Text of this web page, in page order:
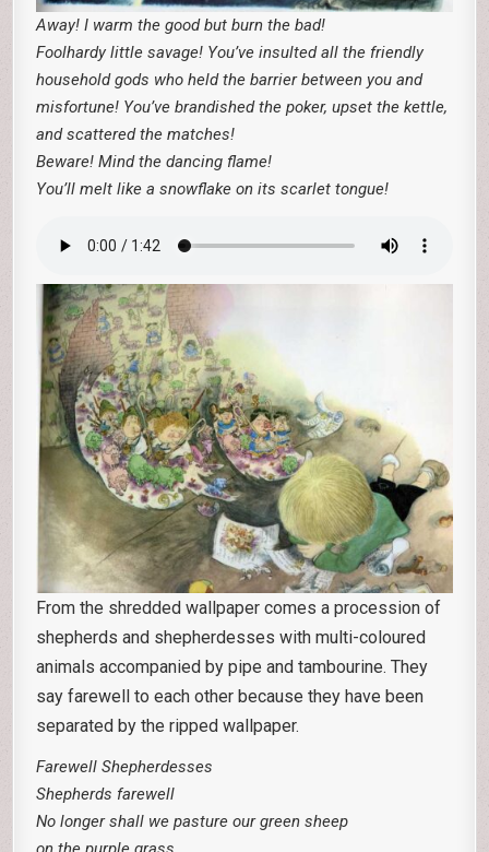
Away! I warm the good but burn the bad!
Foolhardy little savage! You’ve insulted all the friendly
household gods who held the barrier between you and
misfortune! You’ve brandished the poker, upset the kettle,
and scattered the matches!
Beware! Mind the dancing flame!
You’ll melt like a snowflake on its scarlet tongue!
From the shredded wallpaper comes a procession of
shepherds and shepherdesses with multi-coloured
animals accompanied by pipe and tambourine. They
say farewell to each other because they have been
separated by the ripped wallpaper.
Farewell Shepherdesses
Shepherds farewell
No longer shall we pasture our green sheep